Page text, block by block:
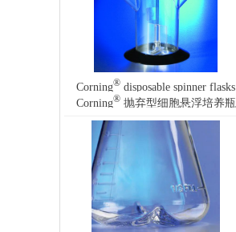
Corning® disposable spinner flasks
Corning®抛弃型细胞悬浮培养瓶